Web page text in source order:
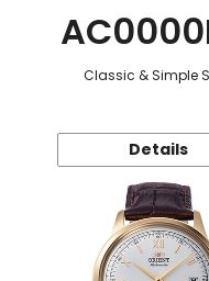
Classic & Simple
Details